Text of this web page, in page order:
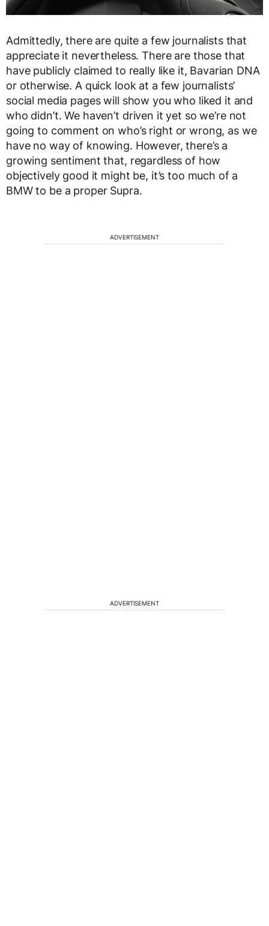
Admittedly, there are quite a few journalists that
appreciate it nevertheless. There are those that
have publicly claimed to really like it, Bavarian DNA
or otherwise. A quick look at a few journalists’
social media pages will show you who liked it and
who didn’t. We haven’t driven it yet so we’re not
going to comment on who’s right or wrong, as we
have no way of knowing. However, there’s a
growing sentiment that, regardless of how
objectively good it might be, it’s too much of a
BMW to be a proper Supra.
ADVERTISEMENT
ADVERTISEMENT